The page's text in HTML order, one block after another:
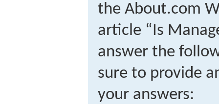
the About.com
article “Is
answer the
sure to provide
your answers: